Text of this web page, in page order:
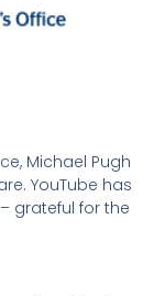
Michael Pugh
YouTube has
grateful for the